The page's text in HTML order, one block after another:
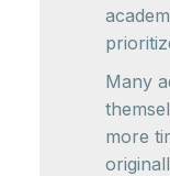
Many
more